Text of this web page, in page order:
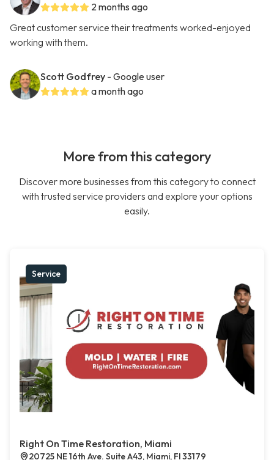
2 months ago
Great customer service their treatments worked-enjoyed
working with them.
Scott Godfrey - Google user
a month ago
More from this category
Discover more businesses from this category to connect
with trusted service providers and explore your options
easily.
Service
Right On Time Restoration, Miami
20725 NE 16th Ave. Suite A43, Miami, Fl 33179